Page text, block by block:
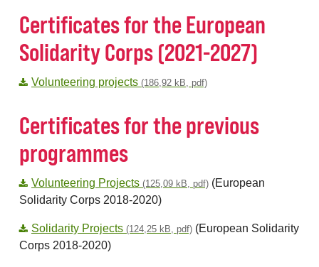
Certificates for the European
Solidarity Corps (2021-2027)
Volunteering projects (186,92 kB, pdf)
Certificates for the previous
programmes
Volunteering Projects (125,09 kB, pdf) (European
Solidarity Corps 2018-2020)
Solidarity Projects (124,25 kB, pdf) (European Solidarity
Corps 2018-2020)